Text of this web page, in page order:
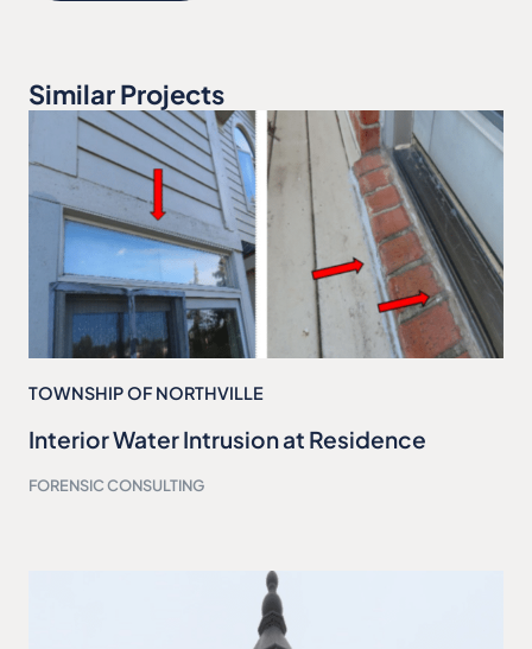
Similar Projects
TOWNSHIP OF NORTHVILLE
Interior Water Intrusion at Residence
FORENSIC CONSULTING